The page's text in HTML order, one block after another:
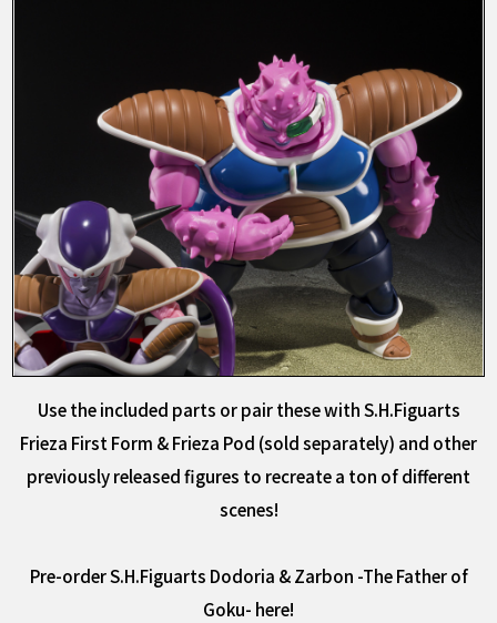
Use the included parts or pair these with S.H.Figuarts
Frieza First Form & Frieza Pod (sold separately) and other
previously released figures to recreate a ton of different
scenes!
Pre-order S.H.Figuarts Dodoria & Zarbon -The Father of
Goku- here!